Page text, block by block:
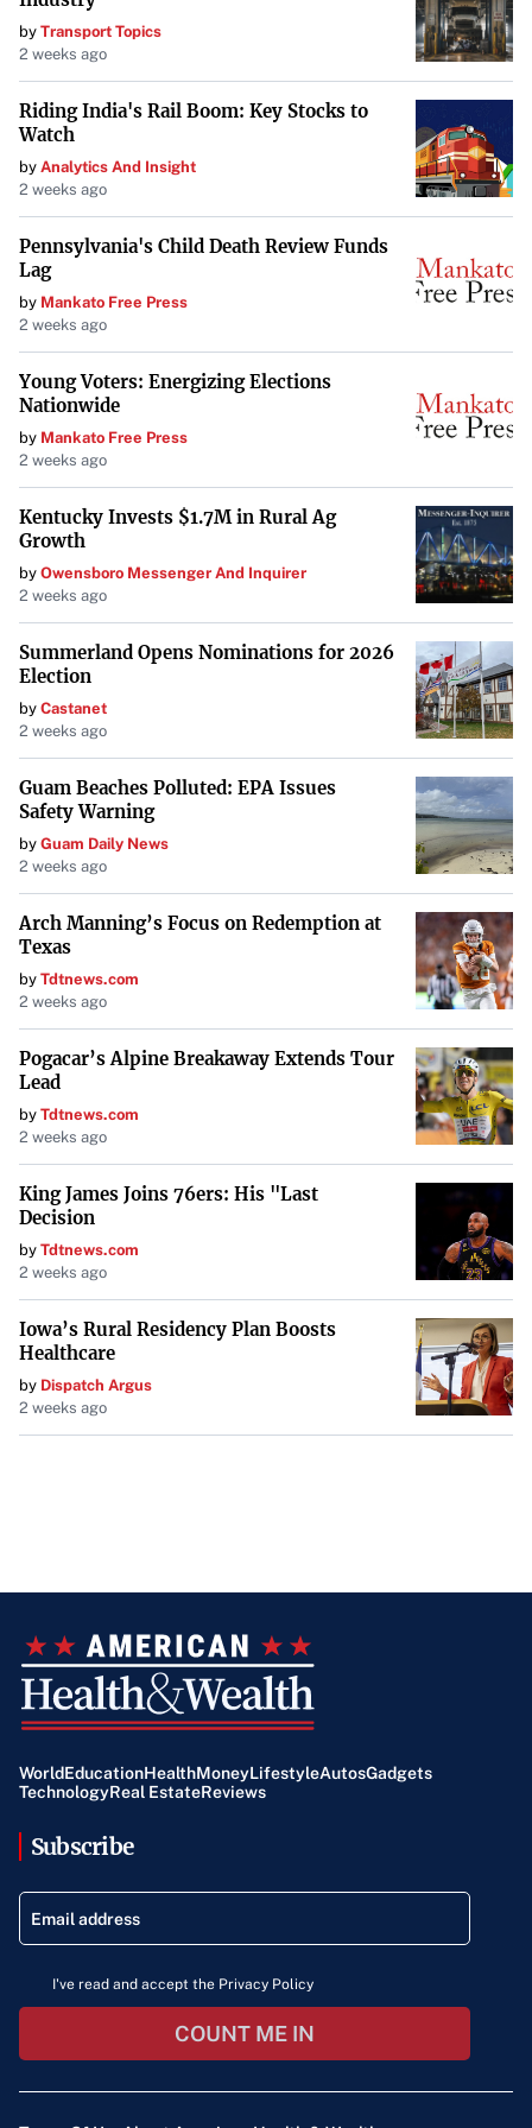
by Transport Topics
2 weeks ago
Riding India's Rail Boom: Key Stocks to
Watch
by Analytics And Insight
2 weeks ago
Pennsylvania's Child Death Review Funds
Lag
by Mankato Free Press
2 weeks ago
Young Voters: Energizing Elections
Nationwide
by Mankato Free Press
2 weeks ago
Kentucky Invests $1.7M in Rural Ag
Growth
by Owensboro Messenger And Inquirer
2 weeks ago
Summerland Opens Nominations for 2026
Election
by Castanet
2 weeks ago
Guam Beaches Polluted: EPA Issues
Safety Warning
by Guam Daily News
2 weeks ago
Arch Manning’s Focus on Redemption at
Texas
by Tdtnews.com
2 weeks ago
Pogacar’s Alpine Breakaway Extends Tour
Lead
by Tdtnews.com
2 weeks ago
King James Joins 76ers: His "Last
Decision
by Tdtnews.com
2 weeks ago
Iowa’s Rural Residency Plan Boosts
Healthcare
by Dispatch Argus
2 weeks ago
WorldEducationHealthMoneyLifestyleAutosGadgets
TechnologyReal EstateReviews
Subscribe
I've read and accept the Privacy Policy
COUNT ME IN